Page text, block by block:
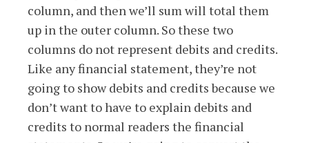
column, and then we’ll sum will total them
up in the outer column. So these two
columns do not represent debits and credits.
Like any financial statement, they’re not
going to show debits and credits because we
don’t want to have to explain debits and
credits to normal readers the financial